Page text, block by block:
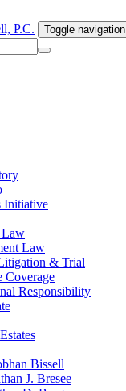
Toggle navigation
Initiative
Law
Law
& Trial
Coverage
Responsibility
Bissell
J. Bresee